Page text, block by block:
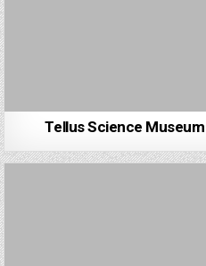
Tellus Science